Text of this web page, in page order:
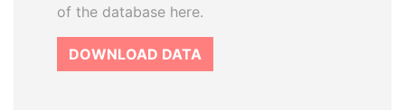
of the database here.
DOWNLOAD DATA